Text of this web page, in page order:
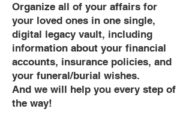
Organize all of your affairs for
your loved ones in one single,
digital legacy vault, including
information about your financial
accounts, insurance policies, and
your funeral/burial wishes.
And we will help you every step of
the way!